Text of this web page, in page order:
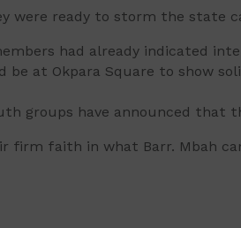
were ready to storm the state
had already indicated
be at Okpara Square to show
groups have announced that
firm faith in what Barr. Mbah